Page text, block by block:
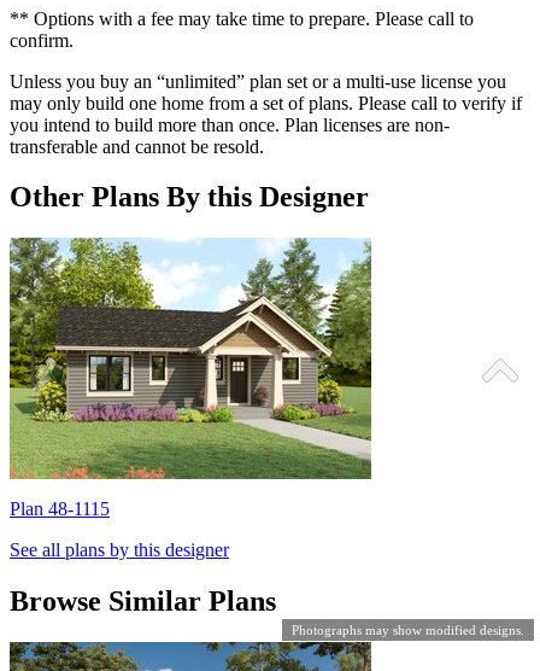
Photographs may show modified designs.
** Options with a fee may take time to prepare. Please call to
confirm.
Unless you buy an “unlimited” plan set or a multi-use license you
may only build one home from a set of plans. Please call to verify if
you intend to build more than once. Plan licenses are non-
transferable and cannot be resold.
Other Plans By this Designer
Plan 48-1115
See all plans by this designer
Browse Similar Plans